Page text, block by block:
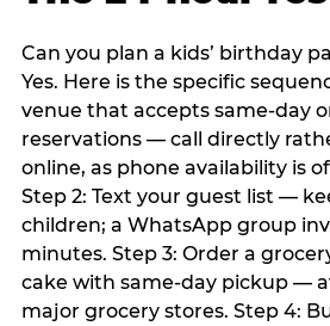
Can you plan a kids’ birthday
Yes. Here is the specific
venue that accepts same-day
reservations — call directly
online, as phone availability is
Step 2: Text your guest list —
children; a WhatsApp group
minutes. Step 3: Order a
cake with same-day pickup —
major grocery stores. Step 4: